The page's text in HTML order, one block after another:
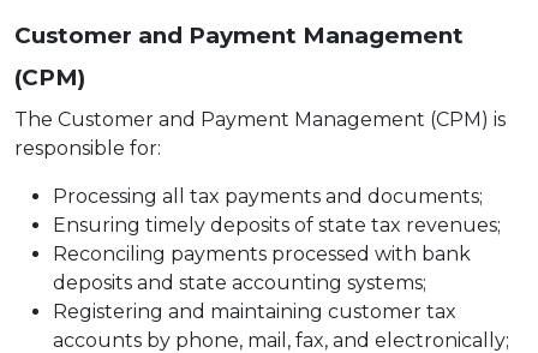
Customer and Payment Management
(CPM)
The Customer and Payment Management (CPM) is
responsible for:
Processing all tax payments and documents;
Ensuring timely deposits of state tax revenues;
Reconciling payments processed with bank
deposits and state accounting systems;
Registering and maintaining customer tax
accounts by phone, mail, fax, and electronically;